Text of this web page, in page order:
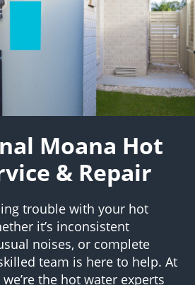
Moana Hot
& Repair
trouble with your hot
it’s inconsistent
noises, or complete
team is here to help. At
the hot water experts